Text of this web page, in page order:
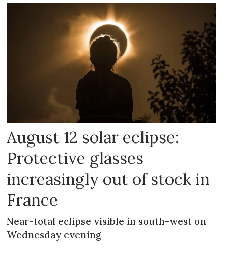
August 12 solar eclipse:
Protective glasses
increasingly out of stock in
France
Near-total eclipse visible in south-west on
Wednesday evening